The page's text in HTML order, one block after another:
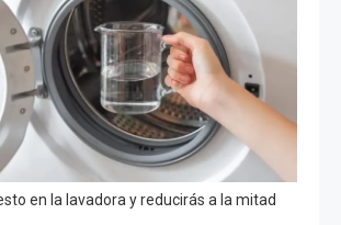
en la lavadora y reducirás a la mitad